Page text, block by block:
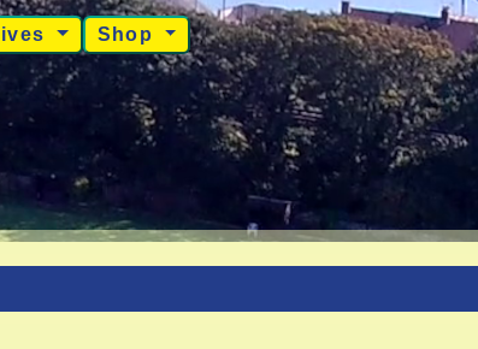
Shop